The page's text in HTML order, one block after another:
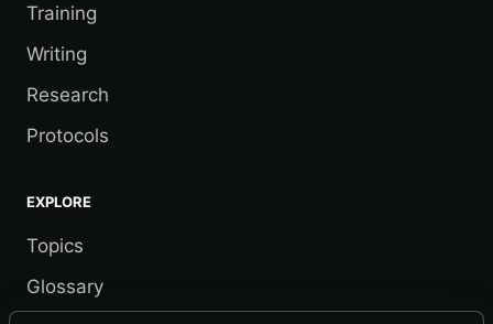
Training
Writing
Research
Protocols
EXPLORE
Topics
Glossary